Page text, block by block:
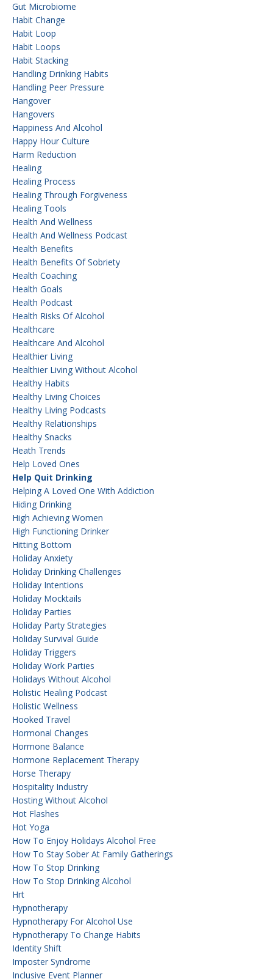
Gut Microbiome
Habit Change
Habit Loop
Habit Loops
Habit Stacking
Handling Drinking Habits
Handling Peer Pressure
Hangover
Hangovers
Happiness And Alcohol
Happy Hour Culture
Harm Reduction
Healing
Healing Process
Healing Through Forgiveness
Healing Tools
Health And Wellness
Health And Wellness Podcast
Health Benefits
Health Benefits Of Sobriety
Health Coaching
Health Goals
Health Podcast
Health Risks Of Alcohol
Healthcare
Healthcare And Alcohol
Healthier Living
Healthier Living Without Alcohol
Healthy Habits
Healthy Living Choices
Healthy Living Podcasts
Healthy Relationships
Healthy Snacks
Heath Trends
Help Loved Ones
Help Quit Drinking
Helping A Loved One With Addiction
Hiding Drinking
High Achieving Women
High Functioning Drinker
Hitting Bottom
Holiday Anxiety
Holiday Drinking Challenges
Holiday Intentions
Holiday Mocktails
Holiday Parties
Holiday Party Strategies
Holiday Survival Guide
Holiday Triggers
Holiday Work Parties
Holidays Without Alcohol
Holistic Healing Podcast
Holistic Wellness
Hooked Travel
Hormonal Changes
Hormone Balance
Hormone Replacement Therapy
Horse Therapy
Hospitality Industry
Hosting Without Alcohol
Hot Flashes
Hot Yoga
How To Enjoy Holidays Alcohol Free
How To Stay Sober At Family Gatherings
How To Stop Drinking
How To Stop Drinking Alcohol
Hrt
Hypnotherapy
Hypnotherapy For Alcohol Use
Hypnotherapy To Change Habits
Identity Shift
Imposter Syndrome
Inclusive Event Planner